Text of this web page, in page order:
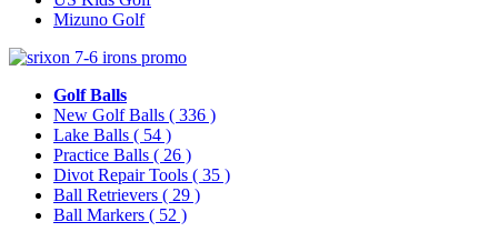
Mizuno Golf
Golf Balls
New Golf Balls ( 336 )
Lake Balls ( 54 )
Practice Balls ( 26 )
Divot Repair Tools ( 35 )
Ball Retrievers ( 29 )
Ball Markers ( 52 )